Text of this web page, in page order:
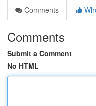
Comments
Comments
Submit a Comment
No HTML